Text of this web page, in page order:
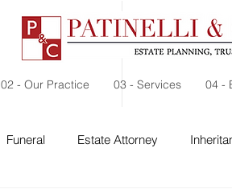
02 - Our Practice 03 - Services 04 -
Funeral Estate Attorney